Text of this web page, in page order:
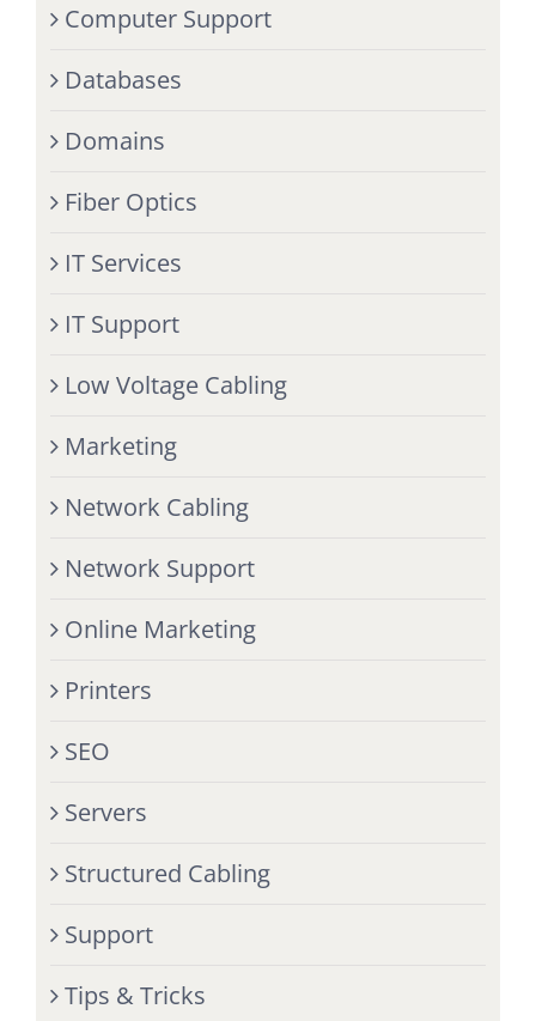
Computer Support
Databases
Domains
Fiber Optics
IT Services
IT Support
Low Voltage Cabling
Marketing
Network Cabling
Network Support
Online Marketing
Printers
SEO
Servers
Structured Cabling
Support
Tips & Tricks